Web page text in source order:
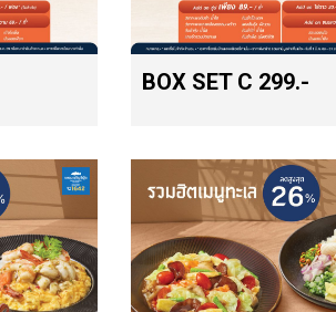
BOX SET C 299.-